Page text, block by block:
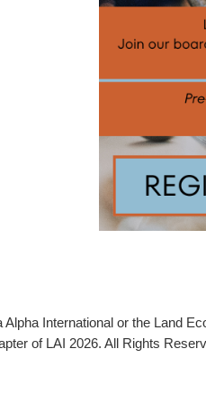
Alpha International or the Land
of LAI 2026. All Rights